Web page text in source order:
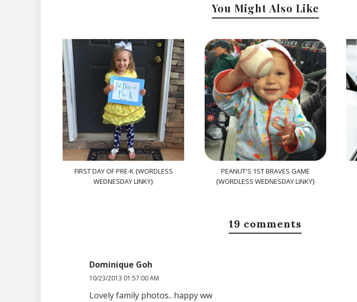
You Might Also Like
FIRST DAY OF PRE-K {WORDLESS
WEDNESDAY LINKY}
PEANUT'S 1ST BRAVES GAME
{WORDLESS WEDNESDAY LINKY}
19 comments
Dominique Goh
10/23/2013 01:57:00 AM
Lovely family photos.. happy ww